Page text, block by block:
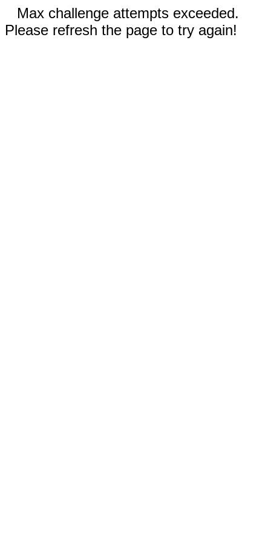
Max challenge attempts exceeded.
Please refresh the page to try again!